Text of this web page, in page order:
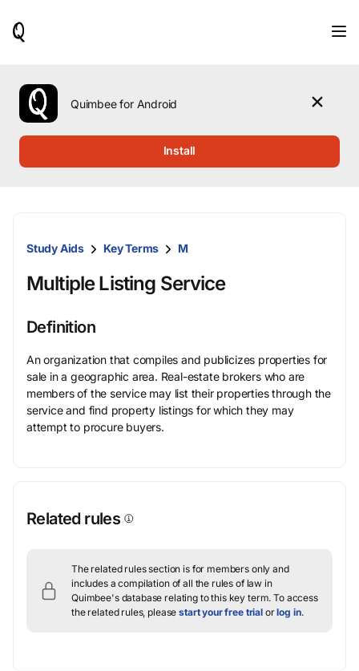
use
the
up
press
to
select.
Quimbee for Android
Install
Study Aids Key Terms M
Multiple Listing Service
Definition
An organization that compiles and publicizes properties for
sale in a geographic area. Real-estate brokers who are
members of the service may list their properties through the
service and find property listings for which they may
attempt to procure buyers.
Related rules
The related rules section is for members only and
includes a compilation of all the rules of law in
Quimbee's database relating to this key term. To access
the related rules, pleasestart your free trial orlog in.